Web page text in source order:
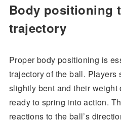
Body positioning
trajectory
Proper body positioning is
trajectory of the ball. Players
slightly bent and their weight
ready to spring into action.
reactions to the ball’s